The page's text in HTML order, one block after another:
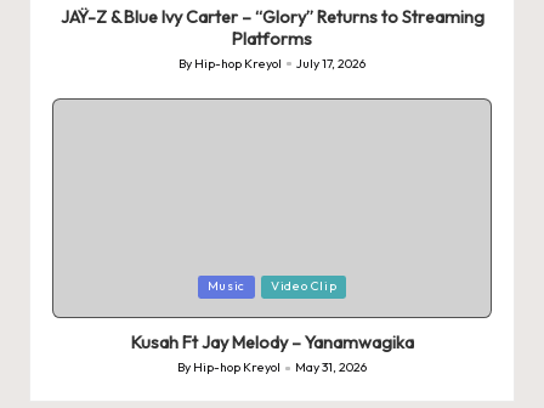
JAŸ-Z & Blue Ivy Carter – “Glory” Returns to Streaming
Platforms
Posted
By Hip-hop Kreyol July 17, 2026
Music Video Clip
Kusah Ft Jay Melody – Yanamwagika
Posted
by
By Hip-hop Kreyol May 31, 2026